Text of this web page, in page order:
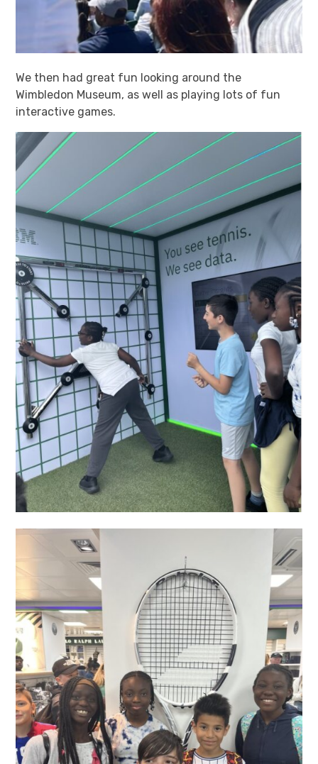
We then had great fun looking around the
Wimbledon Museum, as well as playing lots of fun
interactive games.